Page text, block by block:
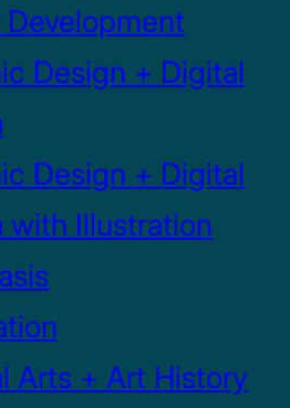
Development
Design + Digital
Design + Digital
with Illustration
Arts + Art History